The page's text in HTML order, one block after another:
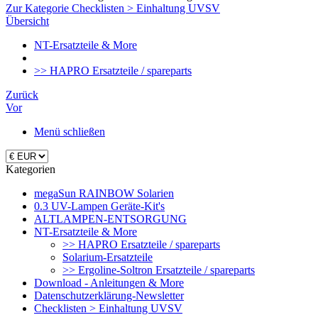
Zur Kategorie Checklisten > Einhaltung UVSV
Übersicht
NT-Ersatzteile & More
>> HAPRO Ersatzteile / spareparts
Zurück
Vor
Menü schließen
Kategorien
megaSun RAINBOW Solarien
0.3 UV-Lampen Geräte-Kit's
ALTLAMPEN-ENTSORGUNG
NT-Ersatzteile & More
>> HAPRO Ersatzteile / spareparts
Solarium-Ersatzteile
>> Ergoline-Soltron Ersatzteile / spareparts
Download - Anleitungen & More
Datenschutzerklärung-Newsletter
Checklisten > Einhaltung UVSV